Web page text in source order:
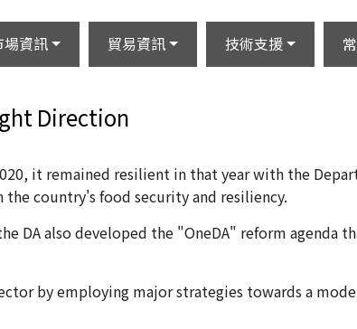
場資訊 貿易資訊 技術支援
Direction
it remained resilient in that year with the
country's food security and resiliency.
DA also developed the "OneDA" reform
by employing major strategies towards a